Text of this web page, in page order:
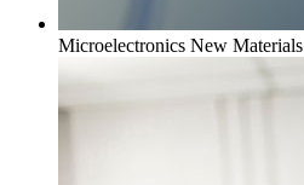
Microelectronics New Materials